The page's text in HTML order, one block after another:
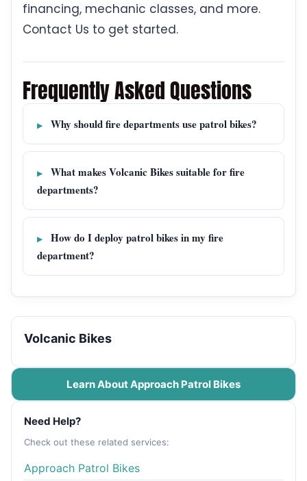
financing, mechanic classes, and more.
Contact Us to get started.
Frequently Asked Questions
Why should fire departments use patrol bikes?
What makes Volcanic Bikes suitable for fire
departments?
How do I deploy patrol bikes in my fire
department?
Volcanic Bikes
Learn About Approach Patrol Bikes
Need Help?
Check out these related services:
Approach Patrol Bikes